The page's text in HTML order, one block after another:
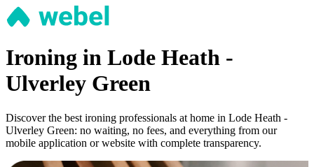
Ironing in Lode Heath -
Ulverley Green
Discover the best ironing professionals at home in Lode Heath -
Ulverley Green: no waiting, no fees, and everything from our
mobile application or website with complete transparency.